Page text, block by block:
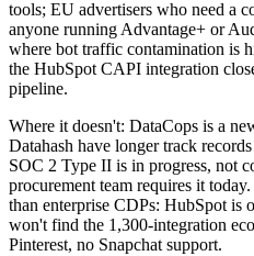
tools; EU advertisers who need a
anyone running Advantage+ or
where bot traffic contamination is
the HubSpot CAPI integration
pipeline.
Where it doesn't: DataCops is a
Datahash have longer track
SOC 2 Type II is in progress, not
procurement team requires it
than enterprise CDPs: HubSpot is
won't find the 1,300-integration
Pinterest, no Snapchat support.